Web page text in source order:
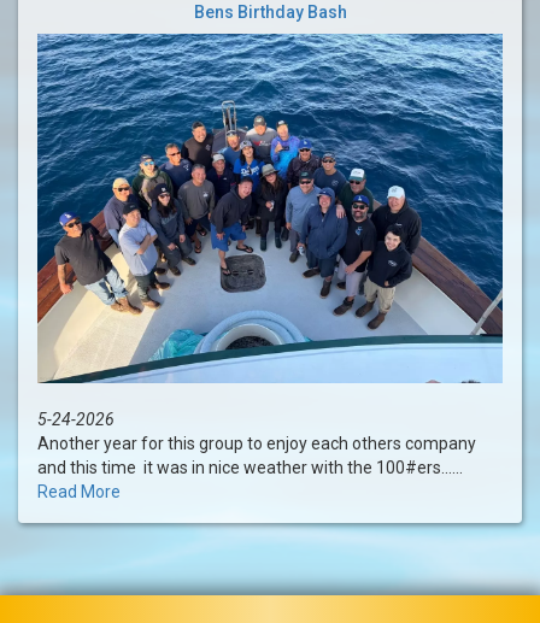
Bens Birthday Bash
5-24-2026
Another year for this group to enjoy each others company
and this time it was in nice weather with the 100#ers......
Read More